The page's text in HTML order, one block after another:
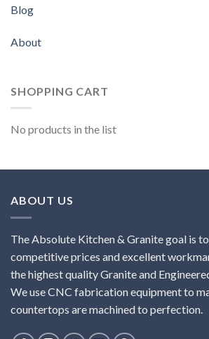
Blog
About
SHOPPING CART
No products in the list
ABOUT US
The Absolute Kitchen & Granite goal is
competitive prices and excellent
the highest quality Granite and
We use CNC fabrication equipment to
countertops are machined to perfection.